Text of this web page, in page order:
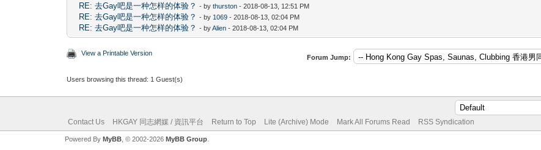
RE: 去Gay吧是一种怎样的体验？ - bythurston - 2018-08-13, 12:51 PM
RE: 去Gay吧是一种怎样的体验？ - by 1069 - 2018-08-13, 02:04 PM
RE: 去Gay吧是一种怎样的体验？ - byAlien - 2018-08-13, 02:04 PM
View a Printable Version
Forum Jump:
Users browsing this thread: 1 Guest(s)
Contact Us HKGAY 同志網媒 / 資訊平台 Return to Top Lite (Archive) Mode Mark All Forums Read RSS Syndication
Powered By MyBB, © 2002-2026 MyBB Group.